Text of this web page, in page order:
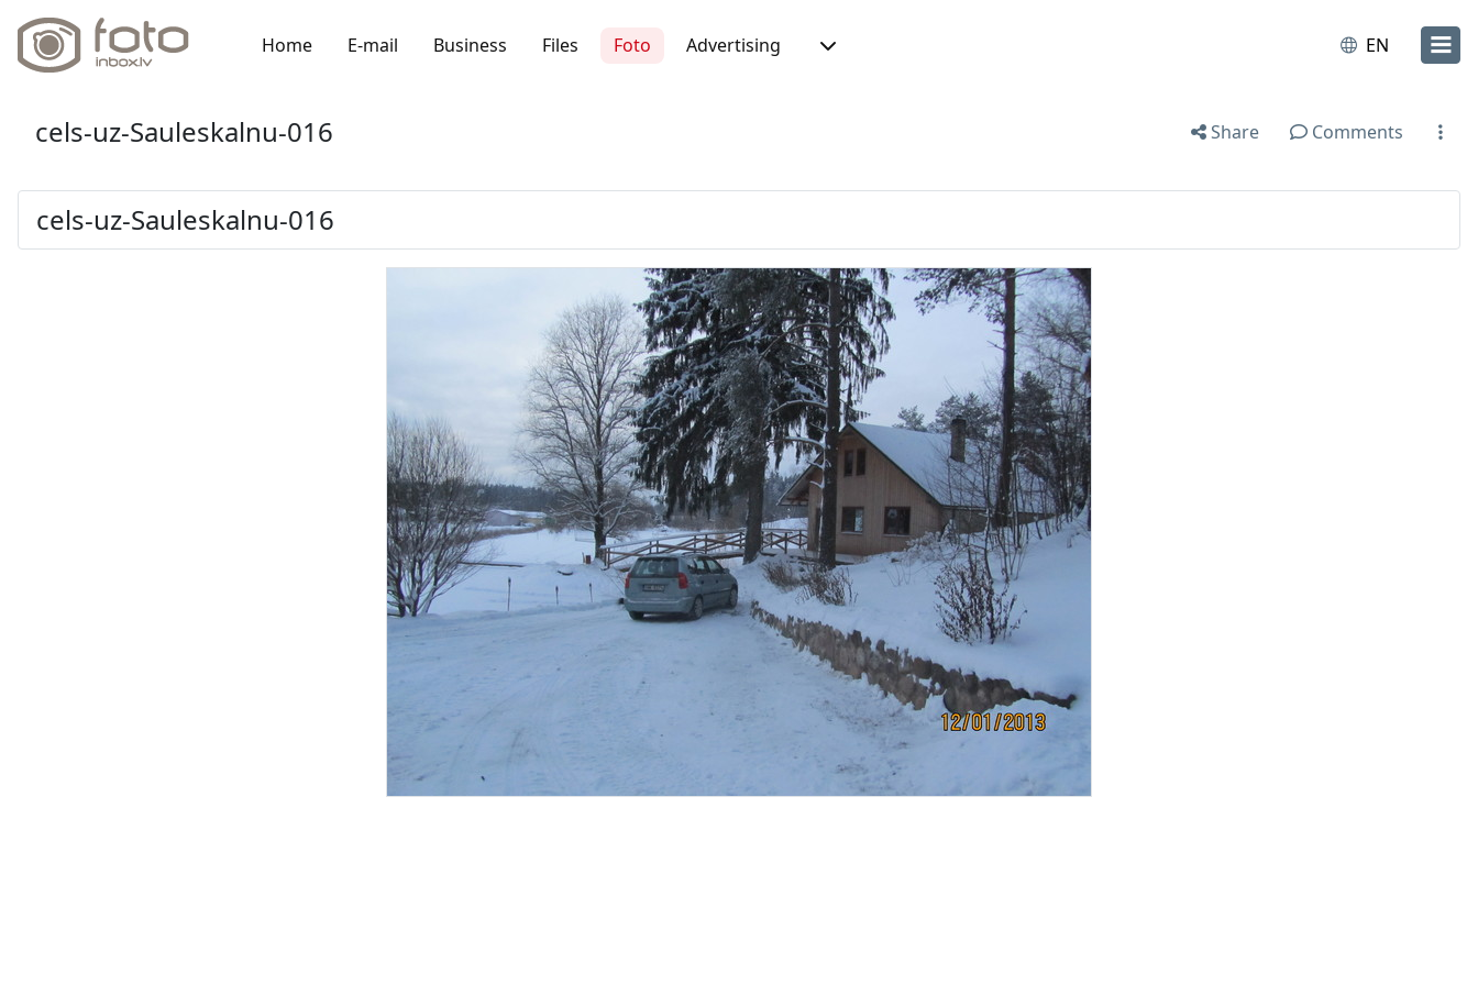
Home E-mail Business Files Foto Advertising EN
cels-uz-Sauleskalnu-016 Share Comments
cels-uz-Sauleskalnu-016